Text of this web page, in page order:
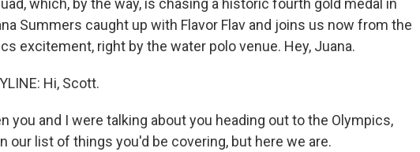
which, by the way, is chasing a historic fourth gold medal in
Summers caught up with Flavor Flav and joins us now from the
excitement, right by the water polo venue. Hey, Juana.
Hi, Scott.
you and I were talking about you heading out to the Olympics,
our list of things you'd be covering, but here we are.